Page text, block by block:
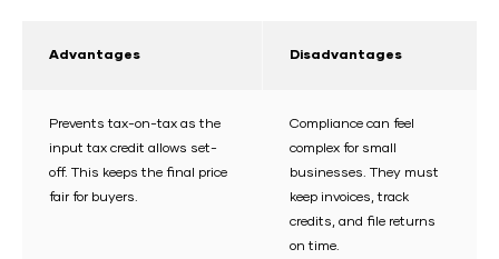
Advantages Disadvantages
Prevents tax-on-tax as the
input tax credit allows set-
off. This keeps the final price
fair for buyers.
Compliance can feel
complex for small
businesses. They must
keep invoices, track
credits, and file returns
on time.